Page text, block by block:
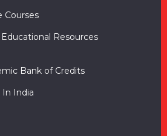
Courses
Resources
Bank of Credits
India